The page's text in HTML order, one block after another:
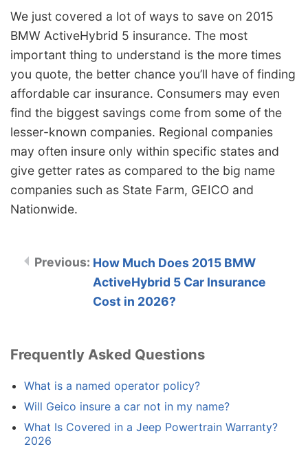
We just covered a lot of ways to save on 2015
BMW ActiveHybrid 5 insurance. The most
important thing to understand is the more times
you quote, the better chance you’ll have of finding
affordable car insurance. Consumers may even
find the biggest savings come from some of the
lesser-known companies. Regional companies
may often insure only within specific states and
give getter rates as compared to the big name
companies such as State Farm, GEICO and
Nationwide.
How Much Does 2015 BMW
ActiveHybrid 5 Car Insurance
Cost in 2026?
Frequently Asked Questions
What is a named operator policy?
Will Geico insure a car not in my name?
What Is Covered in a Jeep Powertrain Warranty?
2026